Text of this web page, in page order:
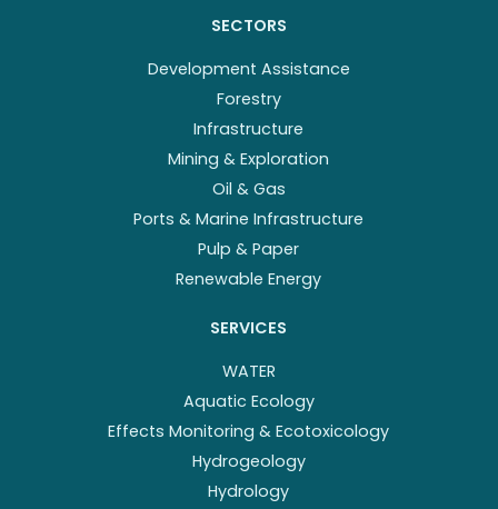
SECTORS
Development Assistance
Forestry
Infrastructure
Mining & Exploration
Oil & Gas
Ports & Marine Infrastructure
Pulp & Paper
Renewable Energy
SERVICES
WATER
Aquatic Ecology
Effects Monitoring & Ecotoxicology
Hydrogeology
Hydrology